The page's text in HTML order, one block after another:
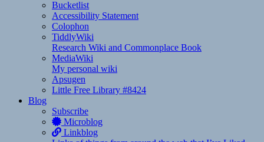
Bucketlist
Accessibility Statement
Colophon
TiddlyWiki
Research Wiki and Commonplace Book
MediaWiki
My personal wiki
Apsugen
Little Free Library #8424
Blog
Subscribe
Microblog
Linkblog